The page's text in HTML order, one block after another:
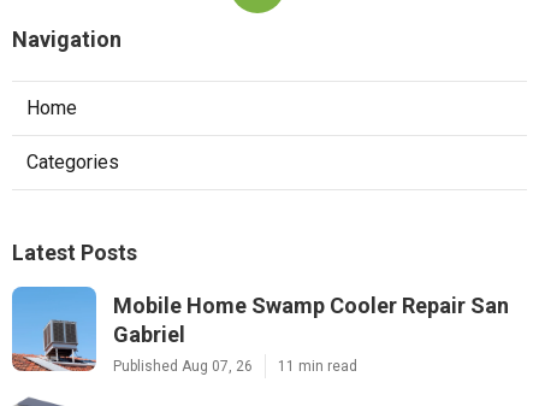
Navigation
Home
Categories
Latest Posts
Mobile Home Swamp Cooler Repair San
Gabriel
Published Aug 07, 26 11 min read